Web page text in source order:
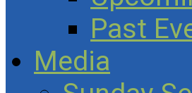
Past
Media